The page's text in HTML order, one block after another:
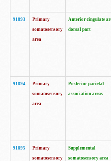
91893
Primary
somatosensory
area
Anterior cingulate
dorsal part
91894
Primary
somatosensory
area
Posterior parietal
association areas
91895
Primary
somatosensory
Supplemental
somatosensory area